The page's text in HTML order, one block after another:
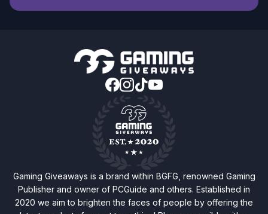
Gaming Giveaways is a brand within BGFG, renowned Gaming
Publisher and owner of PCGuide and others. Established in
2020 we aim to brighten the faces of people by offering the